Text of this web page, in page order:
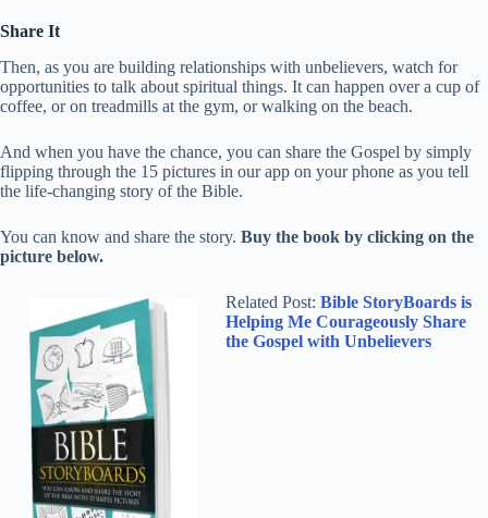
Share It
Then, as you are building relationships with unbelievers, watch for
opportunities to talk about spiritual things. It can happen over a cup of
coffee, or on treadmills at the gym, or walking on the beach.
And when you have the chance, you can share the Gospel by simply
flipping through the 15 pictures in our app on your phone as you tell
the life-changing story of the Bible.
You can know and share the story. Buy the book by clicking on the
picture below.
Related Post: Bible StoryBoards is
Helping Me Courageously Share
the Gospel with Unbelievers